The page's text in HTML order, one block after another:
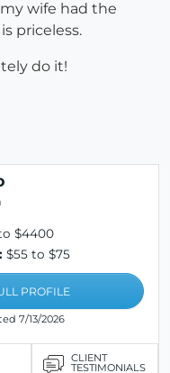
wife had the
priceless.
do it!
$4400
$55 to $75
PROFILE
7/13/2026
CLIENT
TESTIMONIALS